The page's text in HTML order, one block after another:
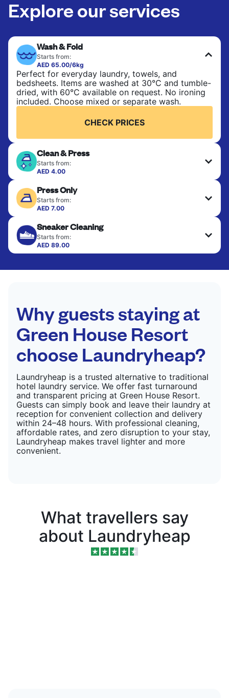
Explore our services
Wash & Fold
Starts from:
AED 65.00/6kg
Perfect for everyday laundry, towels, and
bedsheets. Items are washed at 30°C and tumble-
dried, with 60°C available on request. No ironing
included. Choose mixed or separate wash.
CHECK PRICES
Clean & Press
Starts from:
AED 4.00
finished. Suitable for suits, dresses, coats, and
fabrics requiring special care to retain shape,
colour, and texture.
CHECK PRICES
Press Only
Starts from:
AED 7.00
hung or folded. A quick way to refresh items that
only need pressing, not washing.
CHECK PRICES
Sneaker Cleaning
Starts from:
AED 89.00
Why guests staying at
Green House Resort
choose Laundryheap?
Laundryheap is a trusted alternative to traditional
hotel laundry service. We offer fast turnaround
and transparent pricing at Green House Resort.
Guests can simply book and leave their laundry at
reception for convenient collection and delivery
within 24–48 hours. With professional cleaning,
affordable rates, and zero disruption to your stay,
Laundryheap makes travel lighter and more
convenient.
What travellers say
about Laundryheap